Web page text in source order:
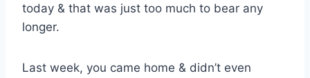
today & that was just too much to bear any
longer.
Last week, you came home & didn’t even